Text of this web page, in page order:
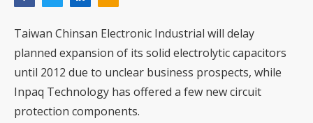
Taiwan Chinsan Electronic Industrial will delay
planned expansion of its solid electrolytic capacitors
until 2012 due to unclear business prospects, while
Inpaq Technology has offered a few new circuit
protection components.